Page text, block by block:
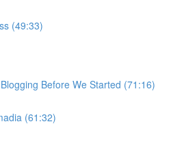
(49:33)
Before We Started (71:16)
(61:32)